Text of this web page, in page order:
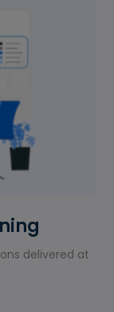
delivered at